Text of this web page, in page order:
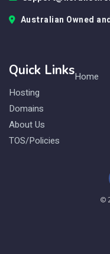
Australian Owned
Quick LinksHome
Hosting
Domains
About Us
TOS/Policies
©